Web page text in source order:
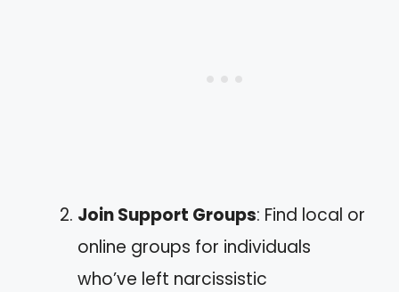
Join Support Groups: Find local or
online groups for individuals
who’ve left narcissistic